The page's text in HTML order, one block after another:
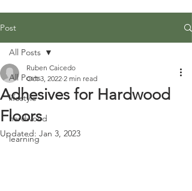
Post
All Posts
lifestyle
hardwood
learning
All Posts
Adhesives for Hardwood
Floors
Ruben Caicedo
Oct 3, 2022 2 min read
Updated: Jan 3, 2023